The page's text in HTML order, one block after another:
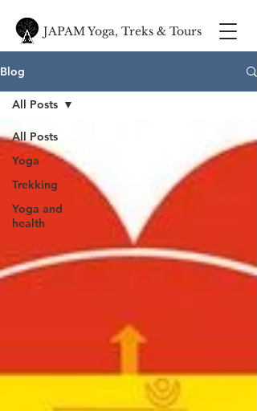
JAPAM Yoga, Treks & Tours
Blog
All Posts
Yoga
Trekking
Yoga and
health
All Posts